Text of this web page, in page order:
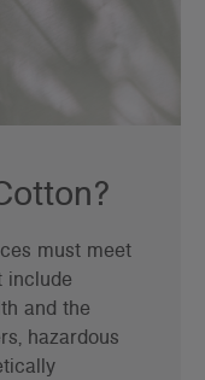
must meet
include
and the
hazardous